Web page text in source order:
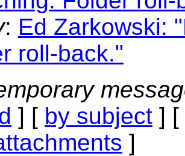
: Ed Zarkowski:
roll-back."
] [ by subject ] [
]